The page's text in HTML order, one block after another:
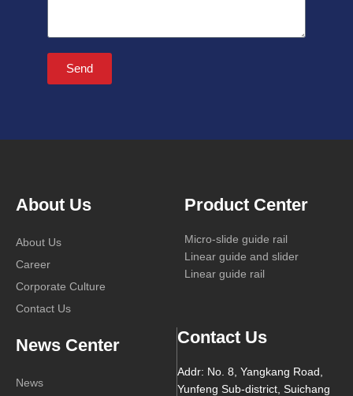
Send
About Us
About Us
Career
Corporate Culture
Contact Us
Product Center
Micro-slide guide rail
Linear guide and slider
Linear guide rail
News Center
News
Contact Us
Addr: No. 8, Yangkang Road,
Yunfeng Sub-district, Suichang